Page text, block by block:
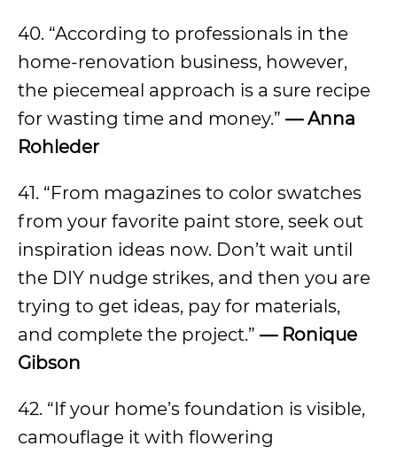
40. “According to professionals in the
home-renovation business, however,
the piecemeal approach is a sure recipe
for wasting time and money.” — Anna
Rohleder
41. “From magazines to color swatches
from your favorite paint store, seek out
inspiration ideas now. Don’t wait until
the DIY nudge strikes, and then you are
trying to get ideas, pay for materials,
and complete the project.” — Ronique
Gibson
42. “If your home’s foundation is visible,
camouflage it with flowering